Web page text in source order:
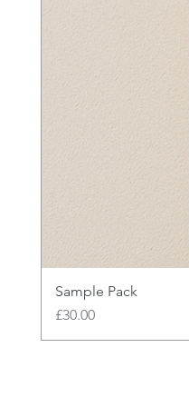
Sample Pack
Price
£30.00